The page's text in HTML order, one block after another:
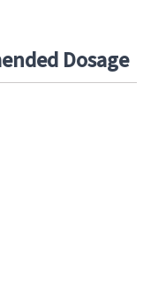
Dosage